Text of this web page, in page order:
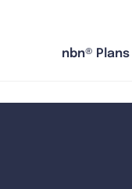
nbn® Plans